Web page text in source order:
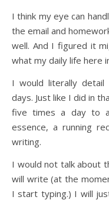
I think my eye can
the email and
well. And I figured it
what my daily life here
I would literally
days. Just like I did in
five times a day to
essence, a running
writing.
I would not talk about
will write (at the
I start typing.) I will